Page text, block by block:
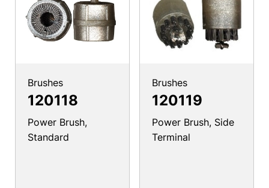
Brushes
120118
Power Brush,
Standard
Brushes
120119
Power Brush, Side
Terminal